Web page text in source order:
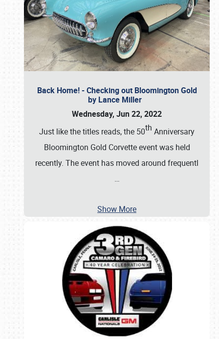
Back Home! - Checking out Bloomington Gold
by Lance Miller
Wednesday, Jun 22, 2022
Just like the titles reads, the 50th Anniversary
Bloomington Gold Corvette event was held
recently. The event has moved around frequentl
…
Show More